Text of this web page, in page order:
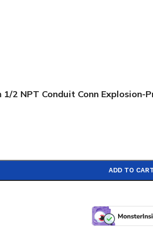
2 NPT Conduit Conn Explosion-
ADD TO